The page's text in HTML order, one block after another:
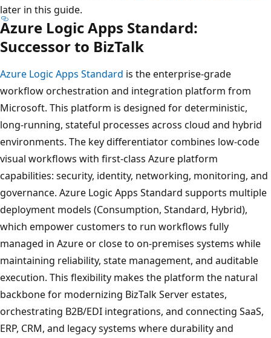
later in this guide.
Azure Logic Apps Standard:
Successor to BizTalk
Azure Logic Apps Standard is the enterprise-grade
workflow orchestration and integration platform from
Microsoft. This platform is designed for deterministic,
long‑running, stateful processes across cloud and hybrid
environments. The key differentiator combines low‑code
visual workflows with first‑class Azure platform
capabilities: security, identity, networking, monitoring, and
governance. Azure Logic Apps Standard supports multiple
deployment models (Consumption, Standard, Hybrid),
which empower customers to run workflows fully
managed in Azure or close to on‑premises systems while
maintaining reliability, state management, and auditable
execution. This flexibility makes the platform the natural
backbone for modernizing BizTalk Server estates,
orchestrating B2B/EDI integrations, and connecting SaaS,
ERP, CRM, and legacy systems where durability and